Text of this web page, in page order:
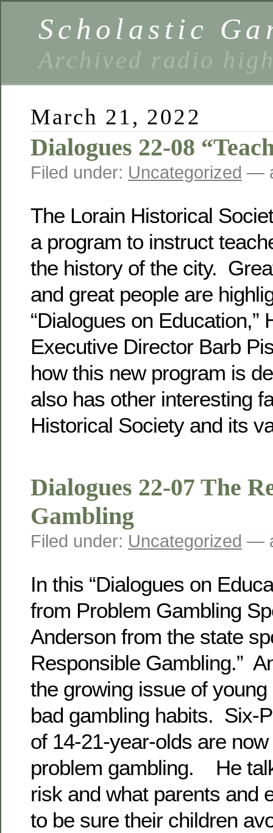
Scholastic
Archived radio
March 21, 2022
Dialogues 22-08
Filed under: Uncategorized —
The Lorain Historical
a program to instruct
the history of the city.
and great people are
“Dialogues on Education,”
Executive Director Barb
how this new program is
also has other interesting
Historical Society and its
Dialogues 22-07 The
Gambling
Filed under: Uncategorized —
In this “Dialogues on
from Problem Gambling
Anderson from the state
Responsible Gambling.”
the growing issue of
bad gambling habits. Six-
of 14-21-year-olds are
problem gambling. He
risk and what parents and
to be sure their children